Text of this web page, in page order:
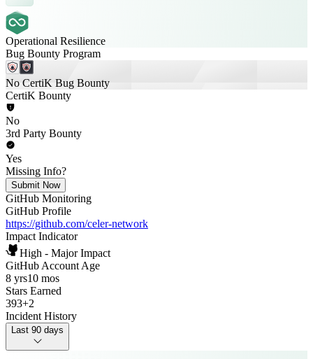
Operational Resilience
Bug Bounty Program
No CertiK Bug Bounty
CertiK Bounty
No
3rd Party Bounty
Yes
Missing Info?
Submit Now
GitHub Monitoring
GitHub Profile
https://github.com/celer-network
Impact Indicator
High - Major Impact
GitHub Account Age
8 yrs10 mos
Stars Earned
393+2
Incident History
Last 90 days